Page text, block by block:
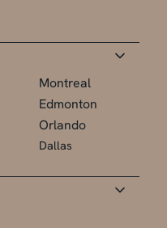
Montreal
Edmonton
Orlando
Dallas